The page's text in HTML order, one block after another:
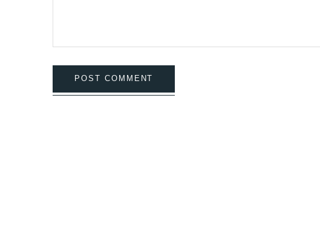
POST COMMENT